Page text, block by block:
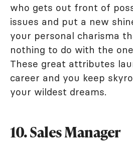
who gets out front of
issues and put a new
your personal charisma
nothing to do with the
These great attributes
career and you keep
your wildest dreams.
10. Sales Manager